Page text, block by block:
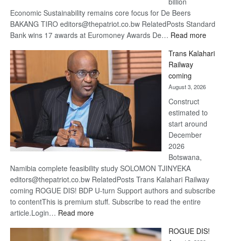
Economic Sustainability remains core focus for De Beers
BAKANG TIRO editors@thepatriot.co.bw RelatedPosts Standard
Bank wins 17 awards at Euromoney Awards De… Read more:
Beers
Trans Kalahari
Railway
coming
August 3, 2026
Construct
estimated to
start around
December
2026
Botswana,
Namibia complete feasibility study SOLOMON TJINYEKA
editors@thepatriot.co.bw RelatedPosts Trans Kalahari Railway
coming ROGUE DIS! BDP U-turn Support authors and subscribe
to contentThis is premium stuff. Subscribe to read the entire
article.Login… Read more:
Kalahari
ROGUE DIS!